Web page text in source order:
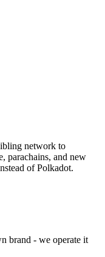
network to
parachains, and new
of Polkadot.
brand - we operate it